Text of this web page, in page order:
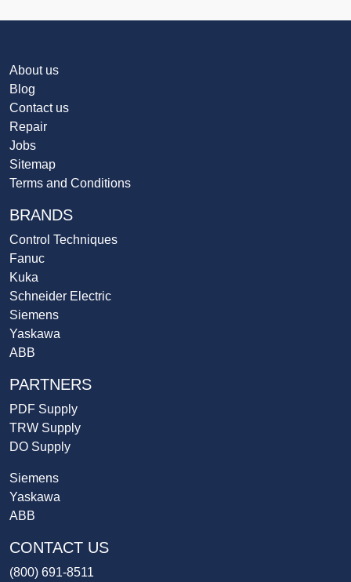
About us
Blog
Contact us
Repair
Jobs
Sitemap
Terms and Conditions
BRANDS
Control Techniques
Fanuc
Kuka
Schneider Electric
Siemens
Yaskawa
ABB
PARTNERS
PDF Supply
TRW Supply
DO Supply
Siemens
Yaskawa
ABB
CONTACT US
(800) 691-8511